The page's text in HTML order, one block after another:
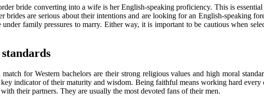
bride converting into a wife is her English-speaking proficiency. This is
are serious about their intentions and are looking for an English-speaking
family pressures to marry. Either way, it is important to be cautious when
for Western bachelors are their strong religious values and high moral
indicator of their maturity and wisdom. Being faithful means working hard
their partners. They are usually the most devoted fans of their men.